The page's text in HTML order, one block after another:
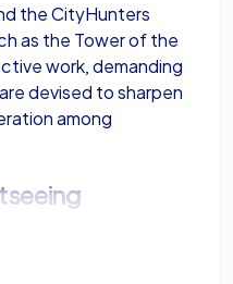
the CityHunters
as the Tower of the
work, demanding
devised to sharpen
among
from a list. It
modern challenge.